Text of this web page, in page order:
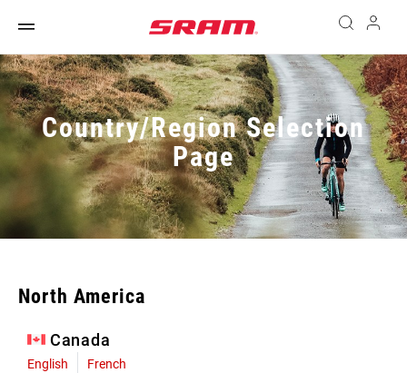
Country/Region Selection
Page
North America
Canada
English French